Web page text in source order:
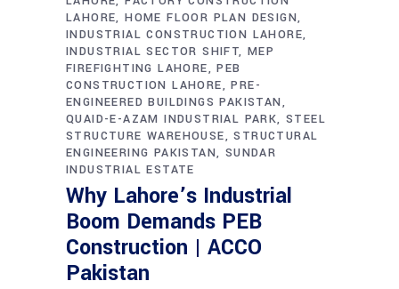
LAHORE HOME FLOOR PLAN DESIGN
INDUSTRIAL CONSTRUCTION LAHORE
INDUSTRIAL SECTOR SHIFT MEP
FIREFIGHTING LAHORE
PEB
CONSTRUCTION LAHORE
PRE-
ENGINEERED BUILDINGS PAKISTAN
QUAID-E-AZAM INDUSTRIAL PARK STEEL
STRUCTURE WAREHOUSE
STRUCTURAL
ENGINEERING PAKISTAN
SUNDAR
INDUSTRIAL ESTATE
Why Lahore’s Industrial
Boom Demands PEB
Construction | ACCO
Pakistan